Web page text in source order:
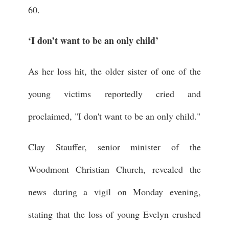
60.
‘I don’t want to be an only child’
As her loss hit, the older sister of one of the
young victims reportedly cried and
proclaimed, "I don't want to be an only child."
Clay Stauffer, senior minister of the
Woodmont Christian Church, revealed the
news during a vigil on Monday evening,
stating that the loss of young Evelyn crushed